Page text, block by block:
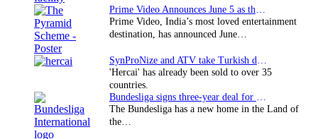
Prime Video, India’s most loved entertainment
destination, has announced June…
'Hercai' has already been sold to over 35
countries.
The Bundesliga has a new home in the Land of
the…